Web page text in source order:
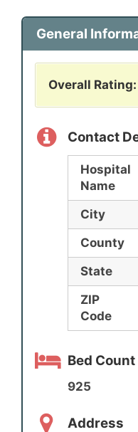
General
Overall Rating:
Contact
Hospital
Name
City
County
State
ZIP
Code
Bed Count
925
Address